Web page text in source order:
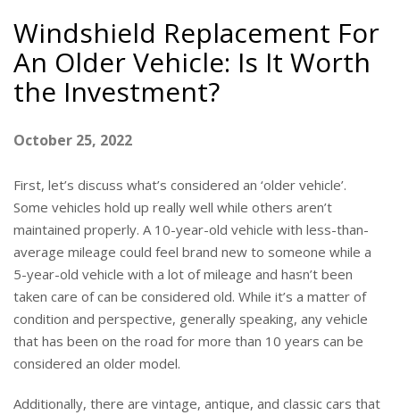
Windshield Replacement For
An Older Vehicle: Is It Worth
the Investment?
October 25, 2022
First, let’s discuss what’s considered an ‘older vehicle’.
Some vehicles hold up really well while others aren’t
maintained properly. A 10-year-old vehicle with less-than-
average mileage could feel brand new to someone while a
5-year-old vehicle with a lot of mileage and hasn’t been
taken care of can be considered old. While it’s a matter of
condition and perspective, generally speaking, any vehicle
that has been on the road for more than 10 years can be
considered an older model.
Additionally, there are vintage, antique, and classic cars that